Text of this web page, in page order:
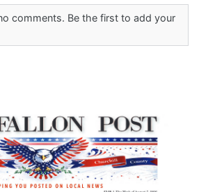
comments. Be the first to add your